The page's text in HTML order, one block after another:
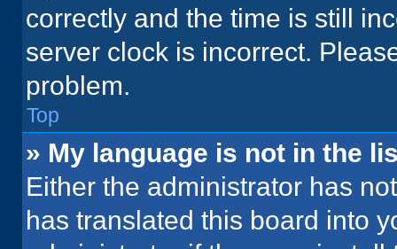
correctly and the time is still
server clock is incorrect.
problem.
Top
» My language is not in the
Either the administrator has
has translated this board into